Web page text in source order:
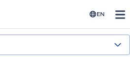
EN